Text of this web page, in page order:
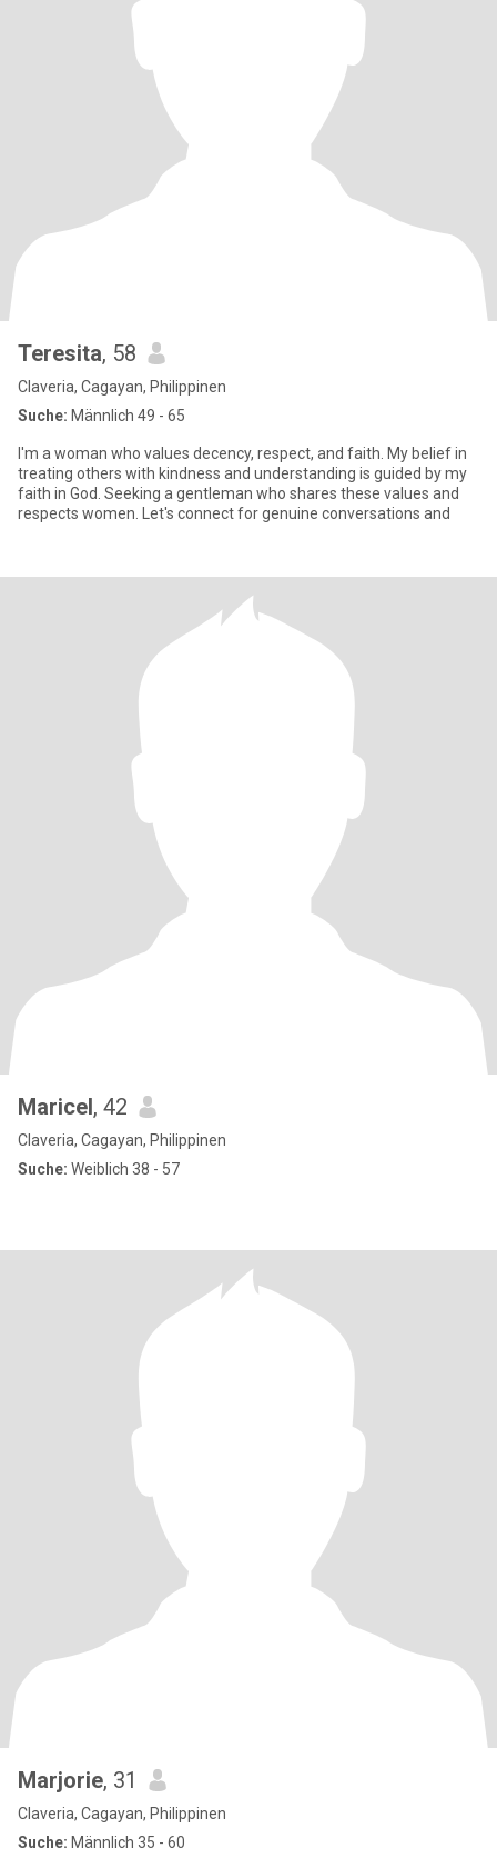
Teresita, 58
Claveria, Cagayan, Philippinen
Suche: Männlich 49 - 65
I'm a woman who values decency, respect, and faith. My belief in
treating others with kindness and understanding is guided by my
faith in God. Seeking a gentleman who shares these values and
respects women. Let's connect for genuine conversations and
Maricel, 42
Claveria, Cagayan, Philippinen
Suche: Weiblich 38 - 57
Marjorie, 31
Claveria, Cagayan, Philippinen
Suche: Männlich 35 - 60